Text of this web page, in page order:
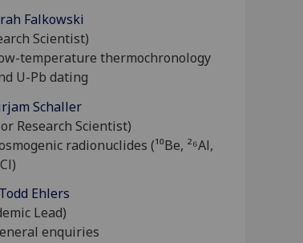
Falkowski
Scientist)
temperature thermochronology
U-Pb dating
Schaller
Research Scientist)
radionuclides (¹⁰Be, ²⁶Al,
Ehlers
Lead)
enquiries